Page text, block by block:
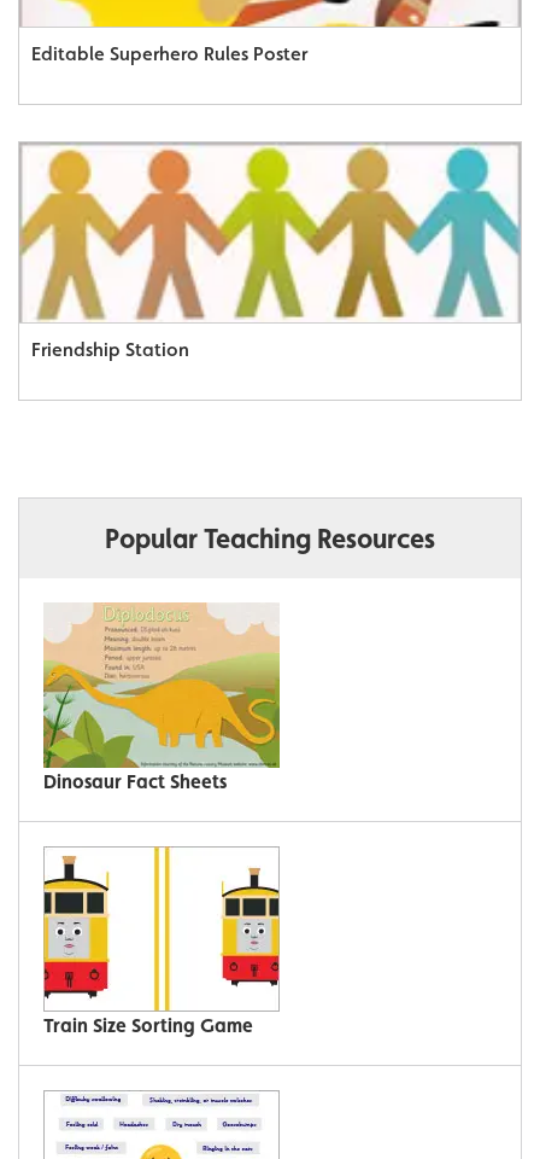
Editable Superhero Rules Poster
Friendship Station
Popular Teaching Resources
Dinosaur Fact Sheets
Train Size Sorting Game